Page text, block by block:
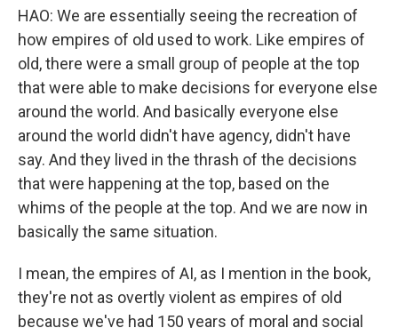
HAO: We are essentially seeing the recreation of
how empires of old used to work. Like empires of
old, there were a small group of people at the top
that were able to make decisions for everyone else
around the world. And basically everyone else
around the world didn't have agency, didn't have
say. And they lived in the thrash of the decisions
that were happening at the top, based on the
whims of the people at the top. And we are now in
basically the same situation.
I mean, the empires of AI, as I mention in the book,
they're not as overtly violent as empires of old
because we've had 150 years of moral and social